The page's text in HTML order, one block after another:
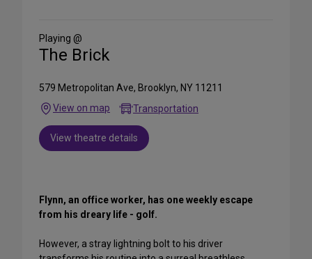
Media
Playing @
The Brick
579 Metropolitan Ave, Brooklyn, NY 11211
View on map
Transportation
View theatre details
Flynn, an office worker, has one weekly escape
from his dreary life - golf.
However, a stray lightning bolt to his driver